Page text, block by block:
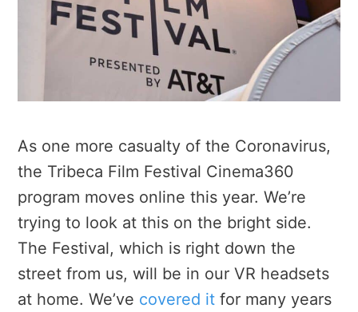
As one more casualty of the Coronavirus,
the Tribeca Film Festival Cinema360
program moves online this year. We’re
trying to look at this on the bright side.
The Festival, which is right down the
street from us, will be in our VR headsets
at home. We’ve covered it for many years